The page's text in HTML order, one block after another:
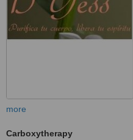
more
Carboxytherapy